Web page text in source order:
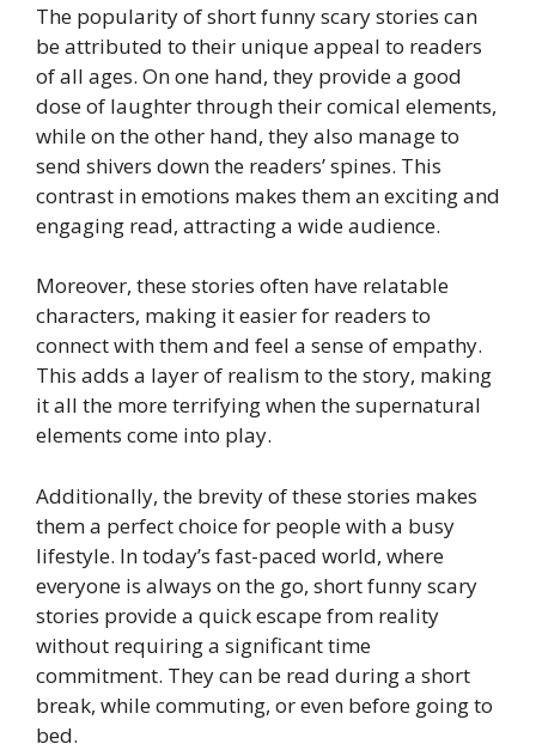
The popularity of short funny scary stories can
be attributed to their unique appeal to readers
of all ages. On one hand, they provide a good
dose of laughter through their comical elements,
while on the other hand, they also manage to
send shivers down the readers’ spines. This
contrast in emotions makes them an exciting and
engaging read, attracting a wide audience.
Moreover, these stories often have relatable
characters, making it easier for readers to
connect with them and feel a sense of empathy.
This adds a layer of realism to the story, making
it all the more terrifying when the supernatural
elements come into play.
Additionally, the brevity of these stories makes
them a perfect choice for people with a busy
lifestyle. In today’s fast-paced world, where
everyone is always on the go, short funny scary
stories provide a quick escape from reality
without requiring a significant time
commitment. They can be read during a short
break, while commuting, or even before going to
bed.